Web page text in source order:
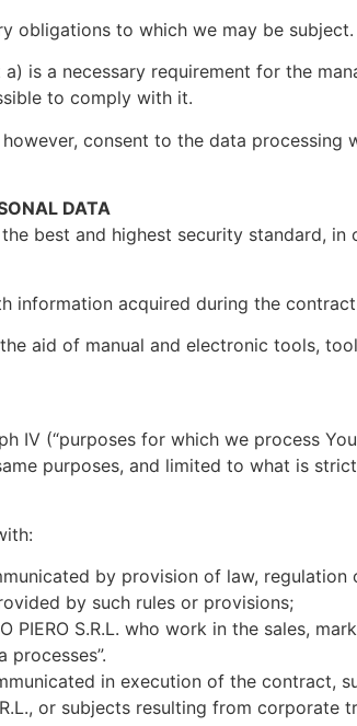
obligations to which we may be subject.
is a necessary requirement for the
to comply with it.
consent to the data
DATA
best and highest security standard,
information acquired during the
aid of manual and electronic tools,
IV (“purposes for which we process
purposes, and limited to what is
by provision of law,
by such rules or provisions;
PIERO S.R.L. who work in the sales,
processes”.
in execution of the contract,
or subjects resulting from corporate